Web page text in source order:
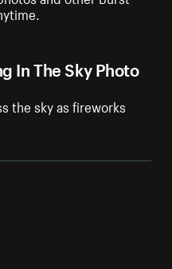
In The Sky Photo
the sky as fireworks